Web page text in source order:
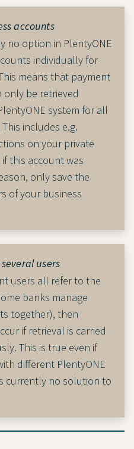
accounts
no option in PlentyONE
individually for
means that payment
be retrieved
system for all
includes e.g.
on your private
this account was
only save the
of your business
users
users all refer to the
banks manage
together), then
if retrieval is carried
This is true even if
different PlentyONE
currently no solution to